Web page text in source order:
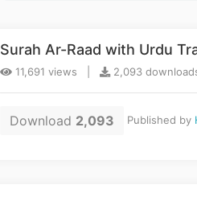
Surah Ar-Raad with Urdu
11,691 views | 2,093
Download 2,093 Published by